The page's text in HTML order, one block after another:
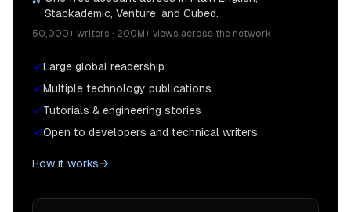
Stackademic, Venture, and Cubed.
50,000+ writers · 200M+ views across the network
Large global readership
Multiple technology publications
Tutorials & engineering stories
Open to developers and technical writers
How it works